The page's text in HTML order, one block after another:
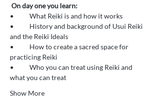
On day one you learn:
•	What Reiki is and how it works
•	History and background of Usui Reiki
and the Reiki Ideals
•	How to create a sacred space for
practicing Reiki
•	Who you can treat using Reiki and
what you can treat
Show More